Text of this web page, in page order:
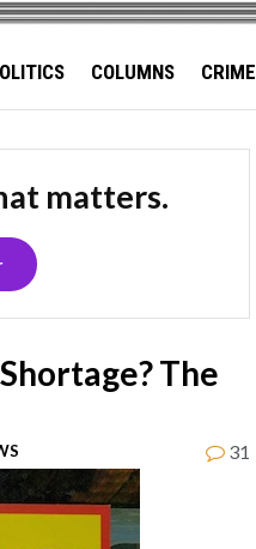
COLUMNS CRIME
matters.
The
31